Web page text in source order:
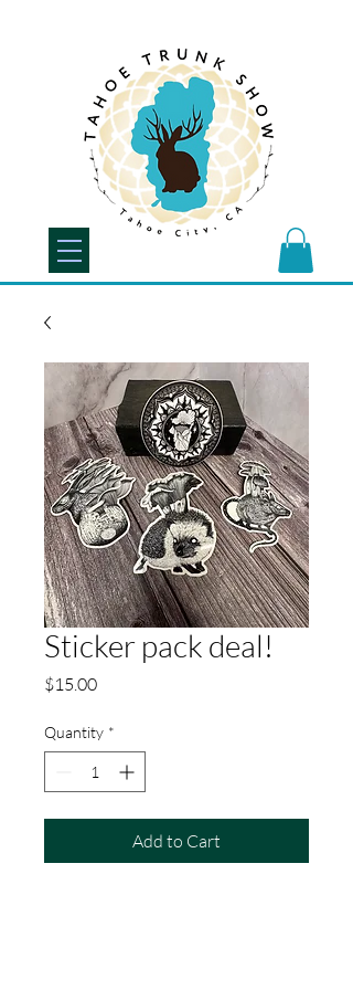
Sticker pack deal!
$15.00Price
Quantity *
Add to Cart